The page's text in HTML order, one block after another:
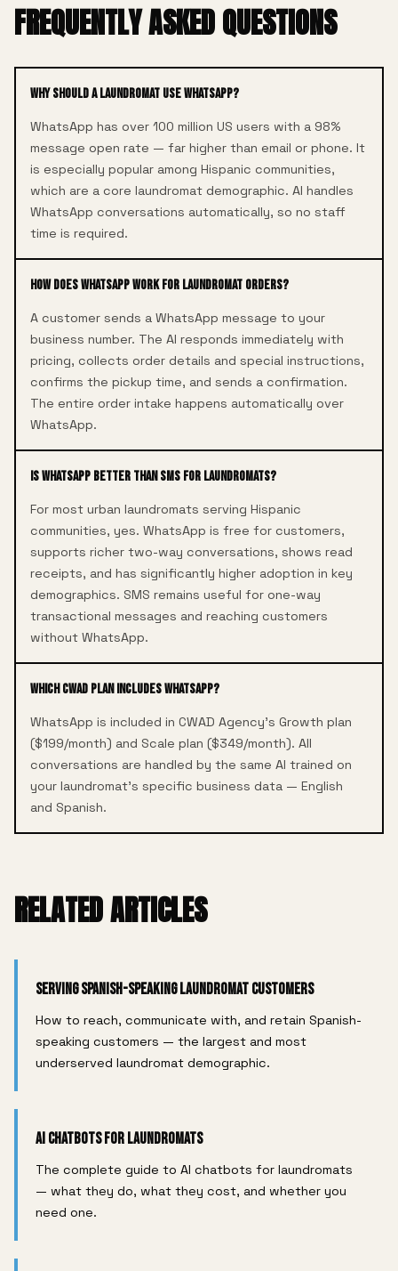
FREQUENTLY ASKED QUESTIONS
Why should a laundromat use WhatsApp?
WhatsApp has over 100 million US users with a 98%
message open rate — far higher than email or phone. It
is especially popular among Hispanic communities,
which are a core laundromat demographic. AI handles
WhatsApp conversations automatically, so no staff
time is required.
How does WhatsApp work for laundromat orders?
A customer sends a WhatsApp message to your
business number. The AI responds immediately with
pricing, collects order details and special instructions,
confirms the pickup time, and sends a confirmation.
The entire order intake happens automatically over
WhatsApp.
Is WhatsApp better than SMS for laundromats?
For most urban laundromats serving Hispanic
communities, yes. WhatsApp is free for customers,
supports richer two-way conversations, shows read
receipts, and has significantly higher adoption in key
demographics. SMS remains useful for one-way
transactional messages and reaching customers
without WhatsApp.
Which CWAD plan includes WhatsApp?
WhatsApp is included in CWAD Agency's Growth plan
($199/month) and Scale plan ($349/month). All
conversations are handled by the same AI trained on
your laundromat's specific business data — English
and Spanish.
RELATED ARTICLES
Serving Spanish-Speaking Laundromat Customers
How to reach, communicate with, and retain Spanish-
speaking customers — the largest and most
underserved laundromat demographic.
AI Chatbots for Laundromats
The complete guide to AI chatbots for laundromats
— what they do, what they cost, and whether you
need one.